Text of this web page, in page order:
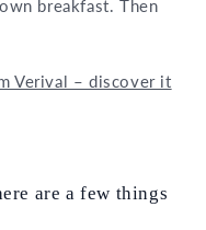
breakfast. Then
Verival – discover it
are a few things